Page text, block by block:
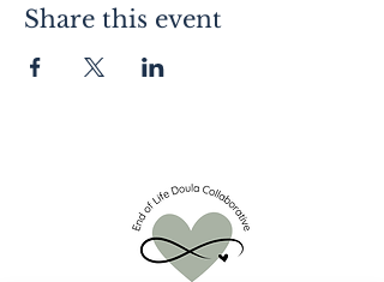
Share this event